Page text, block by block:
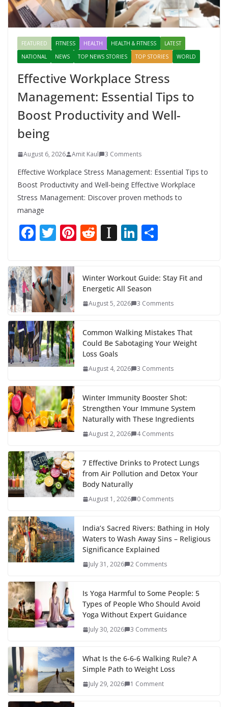
FEATURED FITNESS HEALTH HEALTH & FITNESS
LATEST
NATIONAL
NEWS TOP NEWS STORIES TOP STORIES WORLD
Effective Workplace Stress
Management: Essential Tips to
Boost Productivity and Well-
being
August 6, 2026 Amit Kaul 3 Comments
Effective Workplace Stress Management: Essential Tips to
Boost Productivity and Well-being Effective Workplace
Stress Management: Discover proven methods to
manage
F
e
b
o
o
k
T
itt
er
Pi
e
st
R
di
t
In
p
a
er
Li
e
dI
e
Winter Workout Guide: Stay Fit and
Energetic All Season
August 5, 2026 3 Comments
Common Walking Mistakes That
Could Be Sabotaging Your Weight
Loss Goals
August 4, 2026 3 Comments
Winter Immunity Booster Shot:
Strengthen Your Immune System
Naturally with These Ingredients
August 2, 2026 4 Comments
7 Effective Drinks to Protect Lungs
from Air Pollution and Detox Your
Body Naturally
August 1, 2026 0 Comments
India’s Sacred Rivers: Bathing in Holy
Waters to Wash Away Sins – Religious
Significance Explained
July 31, 2026 2 Comments
Is Yoga Harmful to Some People: 5
Types of People Who Should Avoid
Yoga Without Expert Guidance
July 30, 2026 3 Comments
What Is the 6-6-6 Walking Rule? A
Simple Path to Weight Loss
July 29, 2026 1 Comment